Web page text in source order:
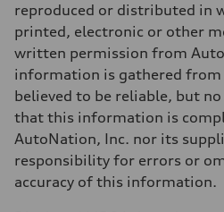
Fuel
Premium
Fuel consumption - city
—
Fuel consumption - highway
Fuel consumption - combined
—
reproduced or distributed in
printed, electronic or other
written permission from
information is gathered from
believed to be reliable, but no
that this information is
AutoNation, Inc. nor its
responsibility for errors or
accuracy of this information.